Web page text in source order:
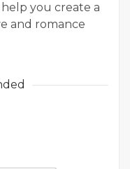
you create a
and romance